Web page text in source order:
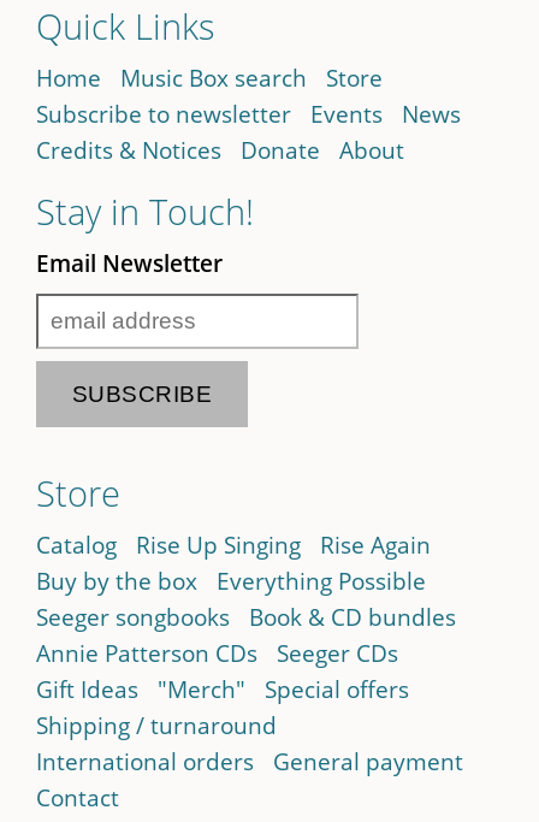
Quick Links
Home Music Box search
Store
Subscribe to newsletter
Events
News
Credits & Notices
Donate About
Stay in Touch!
Email Newsletter
Store
Catalog Rise Up Singing
Rise Again
Buy by the box
Everything Possible
Seeger songbooks
Book & CD bundles
Annie Patterson CDs
Seeger CDs
Gift Ideas
"Merch"
Special offers
Shipping / turnaround
International orders
General payment
Contact